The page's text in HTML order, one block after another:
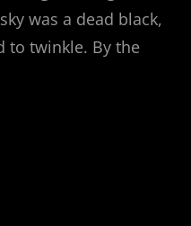
was a dead black,
to twinkle. By the